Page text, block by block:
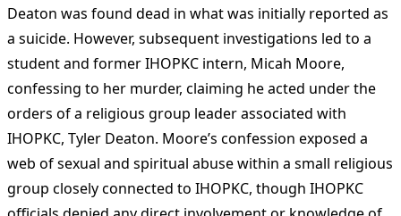
Deaton was found dead in what was initially reported as
a suicide. However, subsequent investigations led to a
student and former IHOPKC intern, Micah Moore,
confessing to her murder, claiming he acted under the
orders of a religious group leader associated with
IHOPKC, Tyler Deaton. Moore’s confession exposed a
web of sexual and spiritual abuse within a small religious
group closely connected to IHOPKC, though IHOPKC